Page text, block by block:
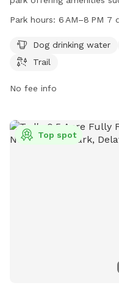
river, stream or creek,
contacted at 609-861-
Park hours: 6 AM–8 PM 7
Dog drinking water
Trail
No fee info
Top spot